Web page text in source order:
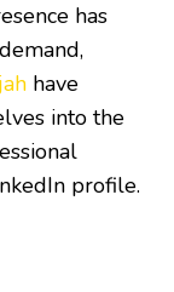
has
have
into the
profile.